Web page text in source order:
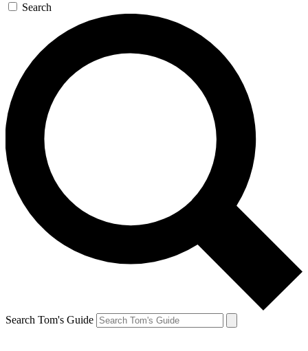
Search
Search Tom's Guide